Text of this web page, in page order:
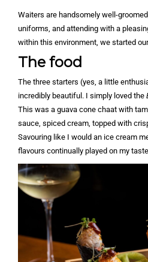
Waiters are handsomely well-
uniforms, and attending with a
within this environment, we started
The food
The three starters (yes, a little
incredibly beautiful. I simply loved the
This was a guava cone chaat with
sauce, spiced cream, topped with
Savouring like I would an ice cream
flavours continually played on my